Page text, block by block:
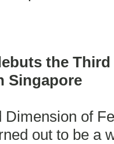
the
Singapore
Dimension of
out to be a